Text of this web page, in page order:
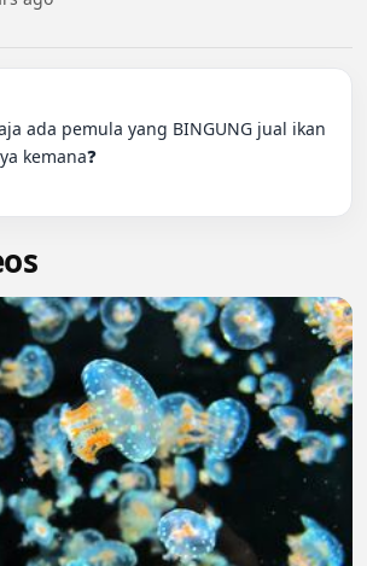
ada pemula yang BINGUNG jual ikan
kemana❓